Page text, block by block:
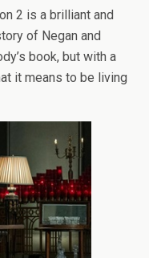
2 is a brilliant and
of Negan and
book, but with a
it means to be living